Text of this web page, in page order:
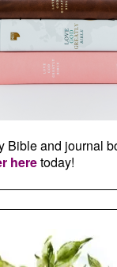
Bible and journal
heretoday!